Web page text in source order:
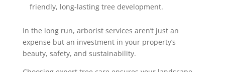
friendly, long-lasting tree development.
In the long run, arborist services aren’t just an
expense but an investment in your property’s
beauty, safety, and sustainability.